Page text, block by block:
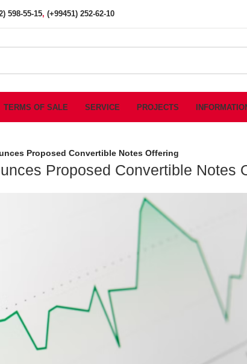
598-55-15, (+99451) 252-62-10
TERMS OF SALE SERVICE PROJECTS
Proposed Convertible Notes Offering
Proposed Convertible Notes